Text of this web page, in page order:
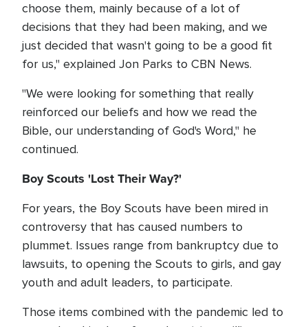
choose them, mainly because of a lot of
decisions that they had been making, and we
just decided that wasn't going to be a good fit
for us," explained Jon Parks to CBN News.
"We were looking for something that really
reinforced our beliefs and how we read the
Bible, our understanding of God's Word," he
continued.
Boy Scouts 'Lost Their Way?'
For years, the Boy Scouts have been mired in
controversy that has caused numbers to
plummet. Issues range from bankruptcy due to
lawsuits, to opening the Scouts to girls, and gay
youth and adult leaders, to participate.
Those items combined with the pandemic led to